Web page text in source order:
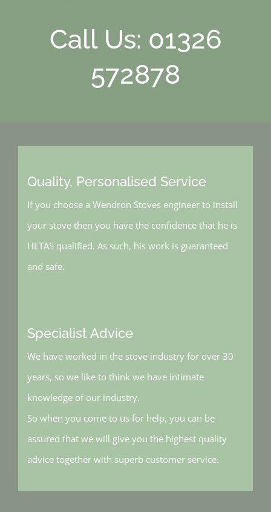
Call Us: 01326
572878
Quality, Personalised Service
If you choose a Wendron Stoves engineer to install
your stove then you have the confidence that he is
HETAS qualified. As such, his work is guaranteed
and safe.
Specialist Advice
We have worked in the stove industry for over 30
years, so we like to think we have intimate
knowledge of our industry.
So when you come to us for help, you can be
assured that we will give you the highest quality
advice together with superb customer service.